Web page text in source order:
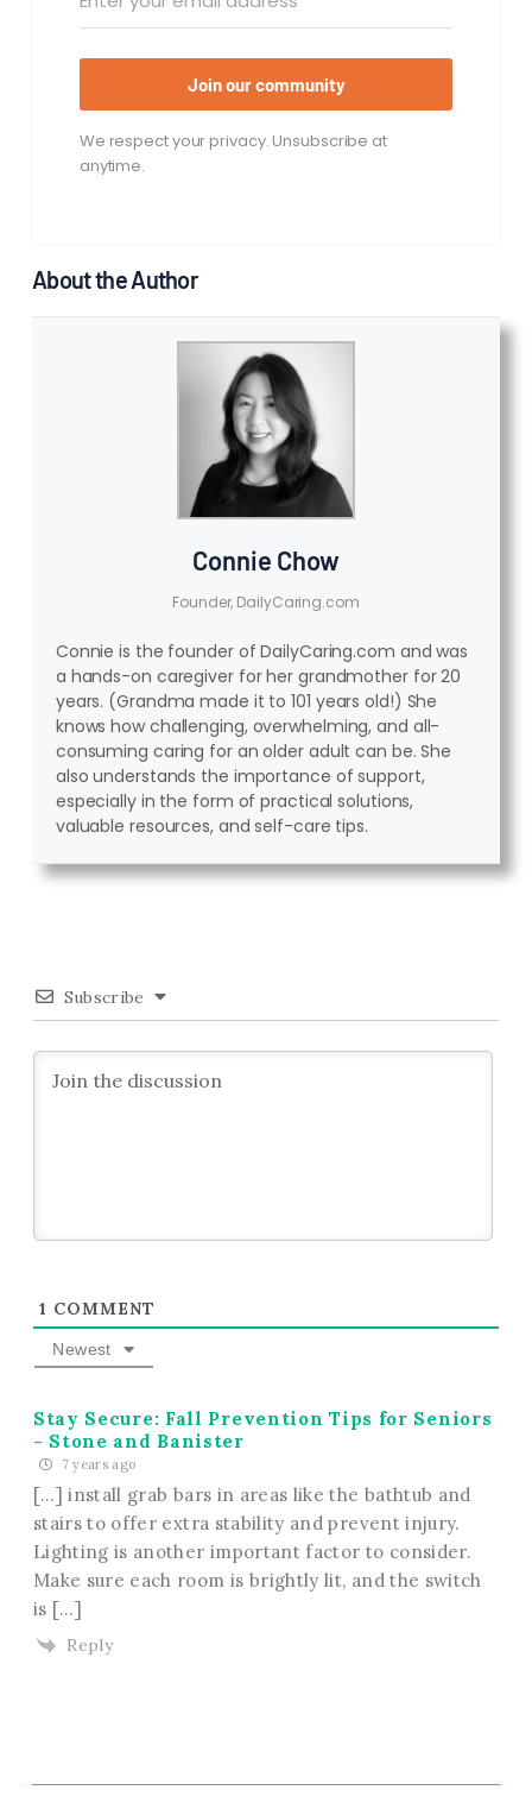
Join our community
We respect your privacy. Unsubscribe at
anytime.
About the Author
Connie Chow
Founder, DailyCaring.com
Connie is the founder of DailyCaring.com and was
a hands-on caregiver for her grandmother for 20
years. (Grandma made it to 101 years old!) She
knows how challenging, overwhelming, and all-
consuming caring for an older adult can be. She
also understands the importance of support,
especially in the form of practical solutions,
valuable resources, and self-care tips.
Subscribe
1 COMMENT
Newest
Stay Secure: Fall Prevention Tips for Seniors
- Stone and Banister
7 years ago
[…] install grab bars in areas like the bathtub and
stairs to offer extra stability and prevent injury.
Lighting is another important factor to consider.
Make sure each room is brightly lit, and the switch
is […]
Reply